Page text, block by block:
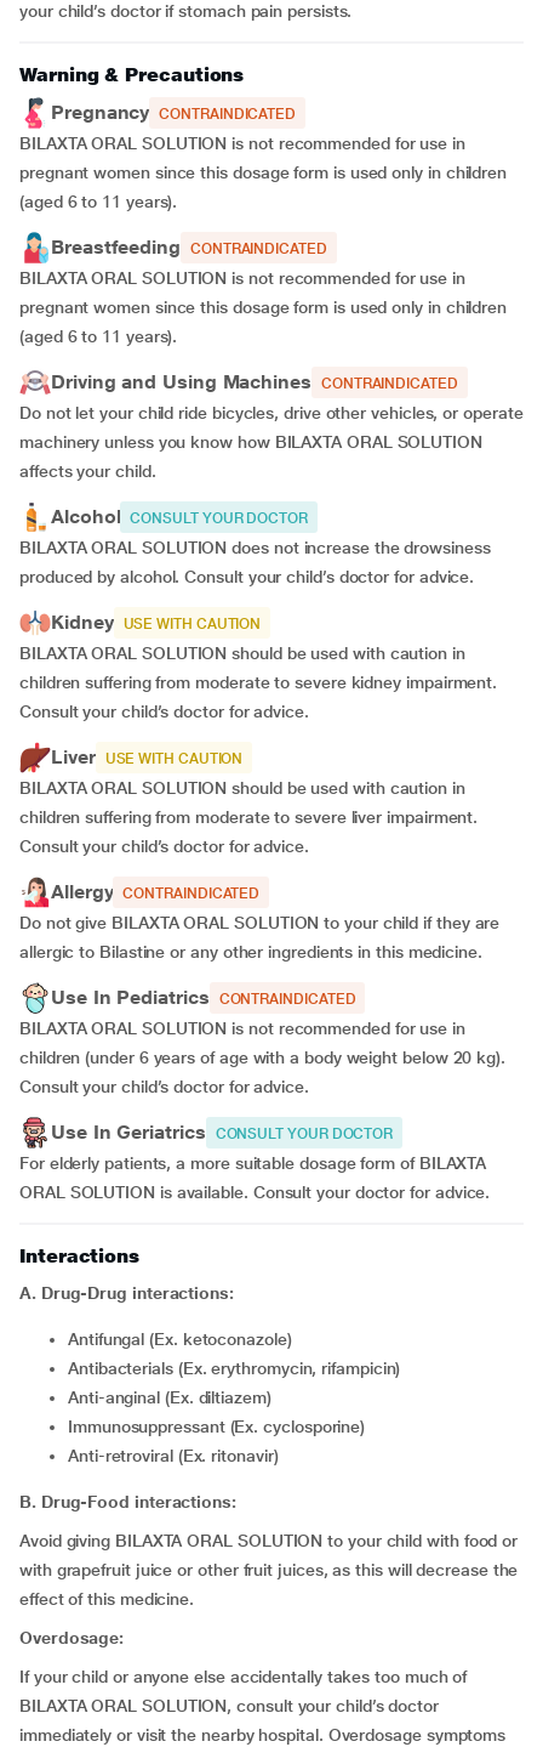
your child’s doctor if stomach pain persists.
Warning & Precautions
Pregnancy CONTRAINDICATED
BILAXTA ORAL SOLUTION is not recommended for use in
pregnant women since this dosage form is used only in children
(aged 6 to 11 years).
Breastfeeding CONTRAINDICATED
BILAXTA ORAL SOLUTION is not recommended for use in
pregnant women since this dosage form is used only in children
(aged 6 to 11 years).
Driving and Using Machines CONTRAINDICATED
Do not let your child ride bicycles, drive other vehicles, or operate
machinery unless you know how BILAXTA ORAL SOLUTION
affects your child.
Alcohol CONSULT YOUR DOCTOR
BILAXTA ORAL SOLUTION does not increase the drowsiness
produced by alcohol. Consult your child’s doctor for advice.
Kidney USE WITH CAUTION
BILAXTA ORAL SOLUTION should be used with caution in
children suffering from moderate to severe kidney impairment.
Consult your child’s doctor for advice.
Liver USE WITH CAUTION
BILAXTA ORAL SOLUTION should be used with caution in
children suffering from moderate to severe liver impairment.
Consult your child’s doctor for advice.
Allergy CONTRAINDICATED
Do not give BILAXTA ORAL SOLUTION to your child if they are
allergic to Bilastine or any other ingredients in this medicine.
Use In Pediatrics CONTRAINDICATED
BILAXTA ORAL SOLUTION is not recommended for use in
children (under 6 years of age with a body weight below 20 kg).
Consult your child’s doctor for advice.
Use In Geriatrics CONSULT YOUR DOCTOR
For elderly patients, a more suitable dosage form of BILAXTA
ORAL SOLUTION is available. Consult your doctor for advice.
Interactions
A. Drug-Drug interactions:
Antifungal (Ex. ketoconazole)
Antibacterials (Ex. erythromycin, rifampicin)
Anti-anginal (Ex. diltiazem)
Immunosuppressant (Ex. cyclosporine)
Anti-retroviral (Ex. ritonavir)
B. Drug-Food interactions:
Avoid giving BILAXTA ORAL SOLUTION to your child with food or
with grapefruit juice or other fruit juices, as this will decrease the
effect of this medicine.
Overdosage:
If your child or anyone else accidentally takes too much of
BILAXTA ORAL SOLUTION, consult your child’s doctor
immediately or visit the nearby hospital. Overdosage symptoms